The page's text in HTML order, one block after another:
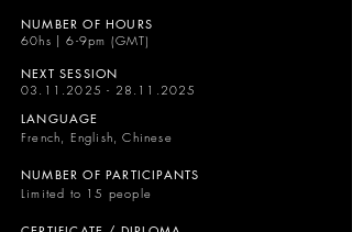
NUMBER OF HOURS
60hs | 6-9pm (GMT)
NEXT SESSION
03.11.2025 - 28.11.2025
LANGUAGE
French, English, Chinese
NUMBER OF PARTICIPANTS
Limited to 15 people